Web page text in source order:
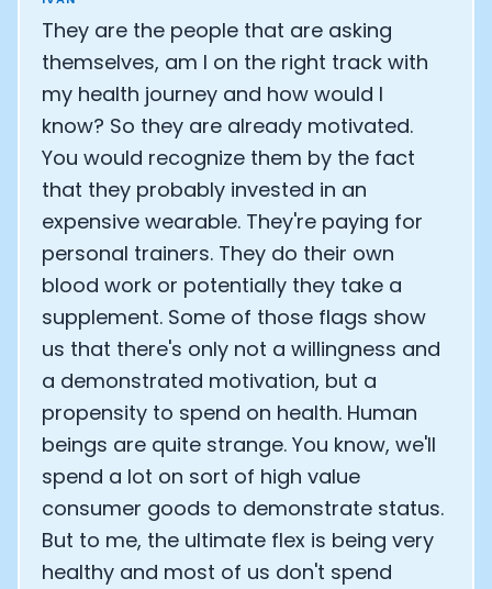
They are the people that are asking
themselves, am I on the right track with
my health journey and how would I
know? So they are already motivated.
You would recognize them by the fact
that they probably invested in an
expensive wearable. They're paying for
personal trainers. They do their own
blood work or potentially they take a
supplement. Some of those flags show
us that there's only not a willingness and
a demonstrated motivation, but a
propensity to spend on health. Human
beings are quite strange. You know, we'll
spend a lot on sort of high value
consumer goods to demonstrate status.
But to me, the ultimate flex is being very
healthy and most of us don't spend